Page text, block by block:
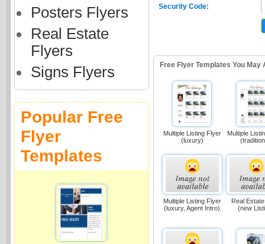
Posters Flyers
Real Estate
Flyers
Signs Flyers
Popular Free
Flyer
Templates
Security Code:
Free Flyer Templates You May
Multiple Listing Flyer
(luxury)
Multiple
Multiple Listing Flyer
(luxury, Agent Intro)
Real
(new